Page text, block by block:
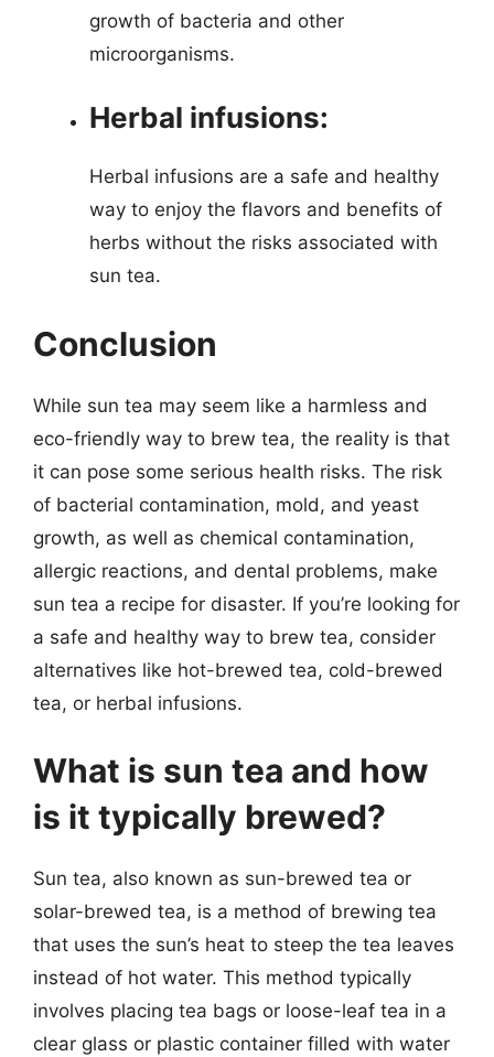
growth of bacteria and other
microorganisms.
Herbal infusions:
Herbal infusions are a safe and healthy
way to enjoy the flavors and benefits of
herbs without the risks associated with
sun tea.
Conclusion
While sun tea may seem like a harmless and
eco-friendly way to brew tea, the reality is that
it can pose some serious health risks. The risk
of bacterial contamination, mold, and yeast
growth, as well as chemical contamination,
allergic reactions, and dental problems, make
sun tea a recipe for disaster. If you’re looking for
a safe and healthy way to brew tea, consider
alternatives like hot-brewed tea, cold-brewed
tea, or herbal infusions.
What is sun tea and how
is it typically brewed?
Sun tea, also known as sun-brewed tea or
solar-brewed tea, is a method of brewing tea
that uses the sun’s heat to steep the tea leaves
instead of hot water. This method typically
involves placing tea bags or loose-leaf tea in a
clear glass or plastic container filled with water